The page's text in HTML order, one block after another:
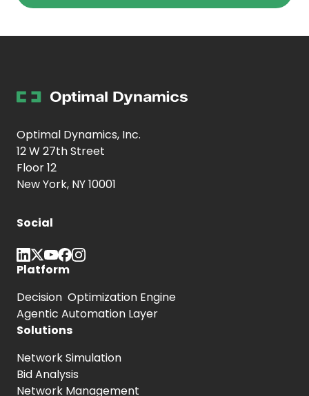
Optimal Dynamics, Inc.
12 W 27th Street
Floor 12
New York, NY 10001
Social
Platform
Decision Optimization Engine
Agentic Automation Layer
Solutions
Network Simulation
Bid Analysis
Network Management